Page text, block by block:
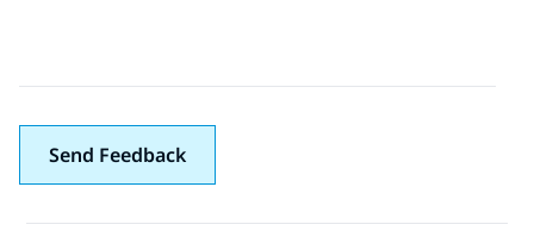
Send Feedback